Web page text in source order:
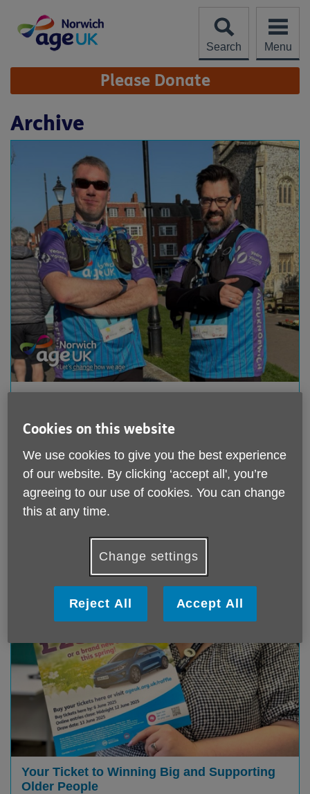
content
Search
Menu
Site
Navigation Please Donate
Archive
Published on 22 April 2025 08:59 AM
dedicated fundraisers took on the gruelling Norfolk
Marathon, with two...
Your Ticket to Winning Big and Supporting
Older People
Cookies on this website
We use cookies to give you the best experience
of our website. By clicking ‘accept all', you’re
agreeing to our use of cookies. You can change
this at any time.
Change settings
Reject All Accept All